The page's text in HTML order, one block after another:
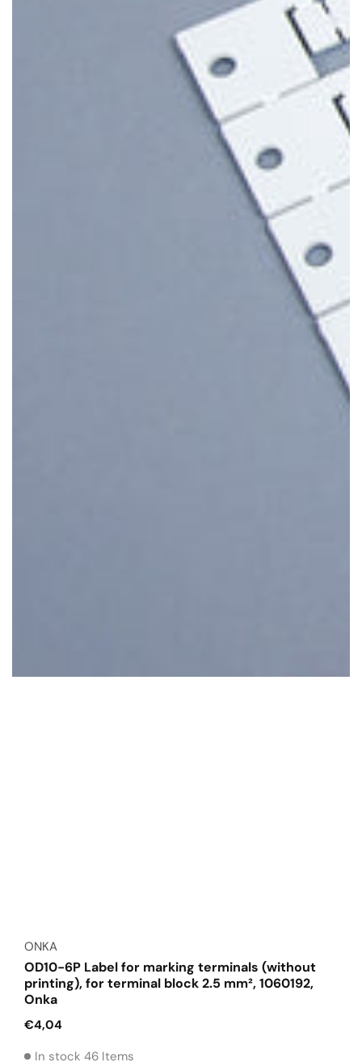
ONKA
OD10-6P Label for marking terminals (without
printing), for terminal block 2.5 mm², 1060192,
Onka
Regular
€4,04
In stock 46 Items